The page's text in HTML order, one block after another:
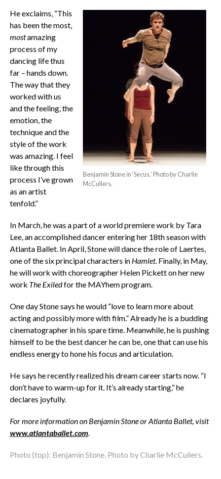
Benjamin Stone in ‘Secus.’ Photo by Charlie
McCullers.
He exclaims, “This
has been the most,
mostamazing
process of my
dancing life thus
far – hands down.
The way that they
worked with us
and the feeling, the
emotion, the
technique and the
style of the work
was amazing. I feel
like through this
process I’ve grown
as an artist
tenfold.”
In March, he was a part of a world premiere work by Tara
Lee, an accomplished dancer entering her 18th season with
Atlanta Ballet. In April, Stone will dance the role of Laertes,
one of the six principal characters in Hamlet. Finally, in May,
he will work with choreographer Helen Pickett on her new
work The Exiledfor the MAYhem program.
One day Stone says he would “love to learn more about
acting and possibly more with film.” Already he is a budding
cinematographer in his spare time. Meanwhile, he is pushing
himself to be the best dancer he can be, one that can use his
endless energy to hone his focus and articulation.
He says he recently realized his dream career starts now. “I
don’t have to warm-up for it. It’s already starting,” he
declares joyfully.
For more information on Benjamin Stone or Atlanta Ballet, visit
www.atlantaballet.com
Photo (top): Benjamin Stone. Photo by Charlie McCullers.